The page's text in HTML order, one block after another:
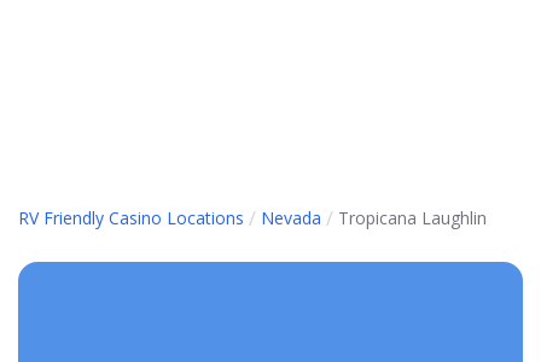
RV Friendly Casino Locations / Nevada / Tropicana Laughlin